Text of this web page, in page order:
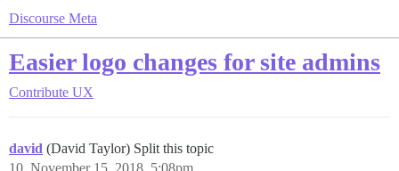
Discourse Meta
Easier logo changes for site admins
Contribute UX
david (David Taylor) Split this topic
November 15, 2018, 5:08pm
10